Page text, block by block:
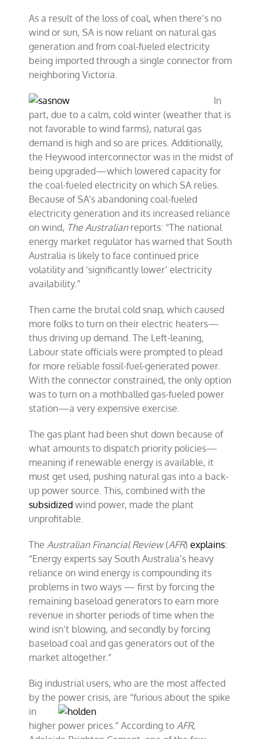
As a result of the loss of coal, when there’s no
wind or sun, SA is now reliant on natural gas
generation and from coal-fueled electricity
being imported through a single connector from
neighboring Victoria.
In
part, due to a calm, cold winter (weather that is
not favorable to wind farms), natural gas
demand is high and so are prices. Additionally,
the Heywood interconnector was in the midst of
being upgraded—which lowered capacity for
the coal-fueled electricity on which SA relies.
Because of SA’s abandoning coal-fueled
electricity generation and its increased reliance
on wind, The Australianreports: “The national
energy market regulator has warned that South
Australia is likely to face continued price
volatility and ‘significantly lower’ electricity
availability.”
Then came the brutal cold snap, which caused
more folks to turn on their electric heaters—
thus driving up demand. The Left-leaning,
Labour state officials were prompted to plead
for more reliable fossil-fuel-generated power.
With the connector constrained, the only option
was to turn on a mothballed gas-fueled power
station—a very expensive exercise.
The gas plant had been shut down because of
what amounts to dispatch priority policies—
meaning if renewable energy is available, it
must get used, pushing natural gas into a back-
up power source. This, combined with the
subsidized wind power, made the plant
unprofitable.
TheAustralian Financial Review(AFR)explains:
“Energy experts say South Australia’s heavy
reliance on wind energy is compounding its
problems in two ways — first by forcing the
remaining baseload generators to earn more
revenue in shorter periods of time when the
wind isn’t blowing, and secondly by forcing
baseload coal and gas generators out of the
market altogether.”
Big industrial users, who are the most affected
by the power crisis,are “furious about the spike
in
higher power prices.” According toAFR,